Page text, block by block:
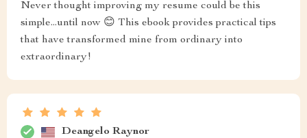
Never thought improving my resume could be this
simple...until now 😊 This ebook provides practical tips
that have transformed mine from ordinary into
extraordinary!
Deangelo Raynor